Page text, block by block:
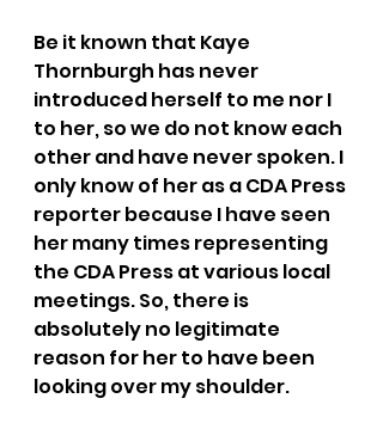
Be it known that Kaye
Thornburgh has never
introduced herself to me nor I
to her, so we do not know each
other and have never spoken. I
only know of her as a CDA Press
reporter because I have seen
her many times representing
the CDA Press at various local
meetings. So, there is
absolutely no legitimate
reason for her to have been
looking over my shoulder.